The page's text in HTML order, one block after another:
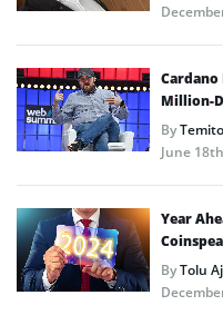
Cardano
Million-
By
June
Year
ByTolu